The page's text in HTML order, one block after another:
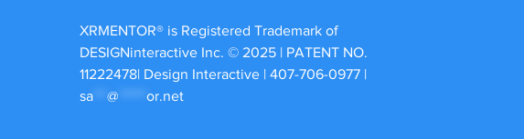
XRMENTOR® is Registered Trademark of
DESIGNinteractive Inc. © 2025 | PATENT NO.
11222478| Design Interactive | 407-706-0977 |
sa
@ or.net